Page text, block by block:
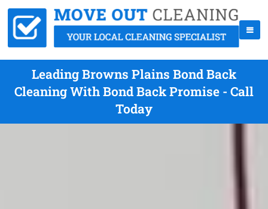
Leading Browns Plains Bond Back
Cleaning With Bond Back Promise - Call
Today